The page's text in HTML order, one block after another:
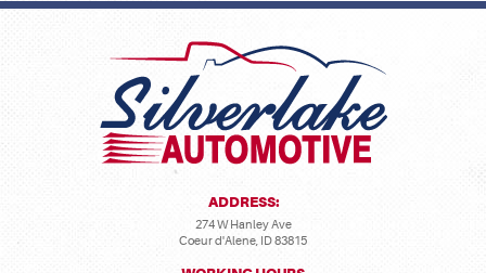
ADDRESS:
274 W Hanley Ave
Coeur d'Alene, ID 83815